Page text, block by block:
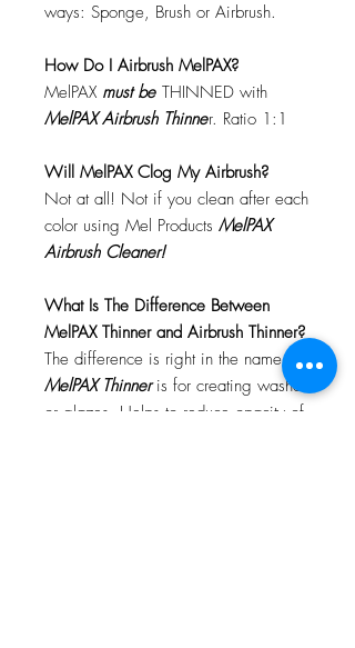
ways: Sponge, Brush or Airbrush.
How Do I Airbrush MelPAX?
MelPAX must be THINNED with
MelPAX Airbrush Thinner. Ratio 1:1
Will MelPAX Clog My Airbrush?
Not at all! Not if you clean after each
color using Mel Products MelPAX
Airbrush Cleaner!
What Is The Difference Between
MelPAX Thinner and Airbrush Thinner?
The difference is right in the name.
MelPAX Thinneris for creating washes
or glazes. Helps to reduce opacity of